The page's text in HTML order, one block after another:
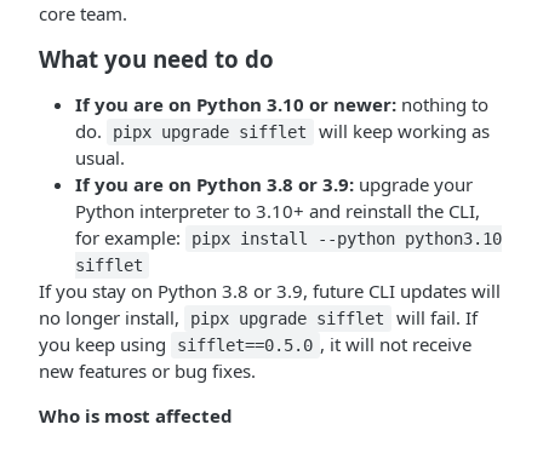
core team.
What you need to do
If you are on Python 3.10 or newer: nothing to
do.
pipx upgrade sifflet
will keep working as
usual.
If you are on Python 3.8 or 3.9: upgrade your
Python interpreter to 3.10+ and reinstall the CLI,
for example:
pipx install --python python3.10
sifflet
If you stay on Python 3.8 or 3.9, future CLI updates will
no longer install,
pipx upgrade sifflet
will fail. If
you keep using
sifflet==0.5.0 , it will not receive
new features or bug fixes.
Who is most affected